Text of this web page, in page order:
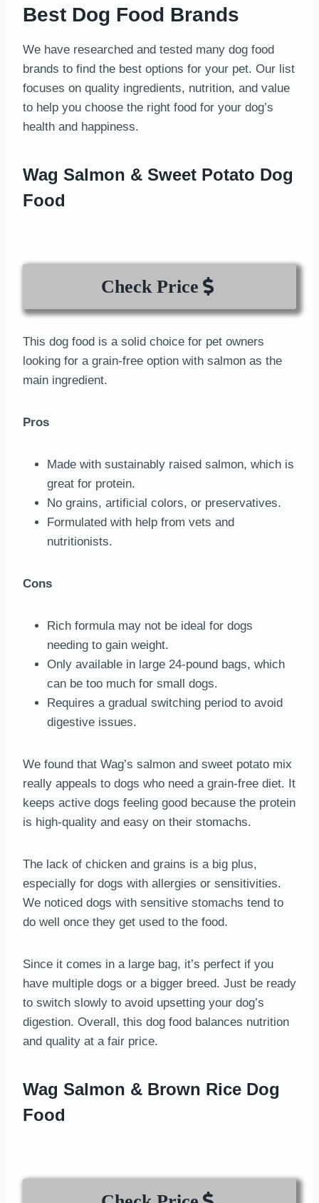
Best Dog Food Brands
We have researched and tested many dog food
brands to find the best options for your pet. Our list
focuses on quality ingredients, nutrition, and value
to help you choose the right food for your dog’s
health and happiness.
Wag Salmon & Sweet Potato Dog
Food
Check Price
This dog food is a solid choice for pet owners
looking for a grain-free option with salmon as the
main ingredient.
Pros
Made with sustainably raised salmon, which is
great for protein.
No grains, artificial colors, or preservatives.
Formulated with help from vets and
nutritionists.
Cons
Rich formula may not be ideal for dogs
needing to gain weight.
Only available in large 24-pound bags, which
can be too much for small dogs.
Requires a gradual switching period to avoid
digestive issues.
We found that Wag’s salmon and sweet potato mix
really appeals to dogs who need a grain-free diet. It
keeps active dogs feeling good because the protein
is high-quality and easy on their stomachs.
The lack of chicken and grains is a big plus,
especially for dogs with allergies or sensitivities.
We noticed dogs with sensitive stomachs tend to
do well once they get used to the food.
Since it comes in a large bag, it’s perfect if you
have multiple dogs or a bigger breed. Just be ready
to switch slowly to avoid upsetting your dog’s
digestion. Overall, this dog food balances nutrition
and quality at a fair price.
Wag Salmon & Brown Rice Dog
Food